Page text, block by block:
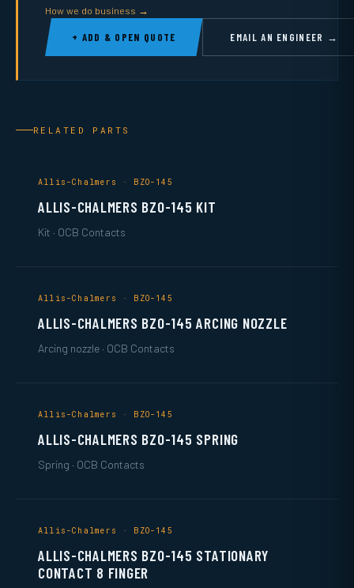
How we do business →
+ ADD & OPEN QUOTE EMAIL AN ENGINEER →
RELATED PARTS
Allis-Chalmers · BZO-145
ALLIS-CHALMERS BZO-145 KIT
Kit · OCB Contacts
Allis-Chalmers · BZO-145
ALLIS-CHALMERS BZO-145 ARCING NOZZLE
Arcing nozzle · OCB Contacts
Allis-Chalmers · BZO-145
ALLIS-CHALMERS BZO-145 SPRING
Spring · OCB Contacts
Allis-Chalmers · BZO-145
ALLIS-CHALMERS BZO-145 STATIONARY
CONTACT 8 FINGER